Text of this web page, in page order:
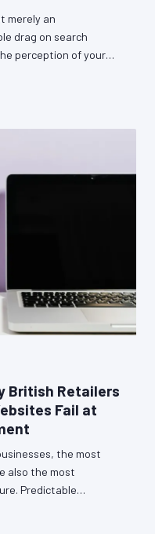
merely an
drag on search
perception of your
relationship
and
British Retailers
Fail at
the most
also the most
Predictable
hosting and